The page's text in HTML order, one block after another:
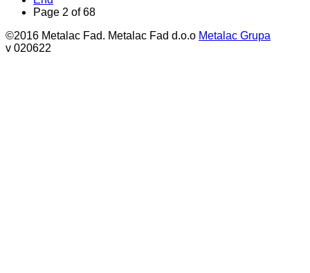
Page 2 of 68
©2016 Metalac Fad. Metalac Fad d.o.o Metalac Grupa
v 020622